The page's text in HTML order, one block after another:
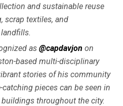
and sustainable reuse
scrap textiles, and
as @capdavjon on
based multi-disciplinary
stories of his community
pieces can be seen in
throughout the city.